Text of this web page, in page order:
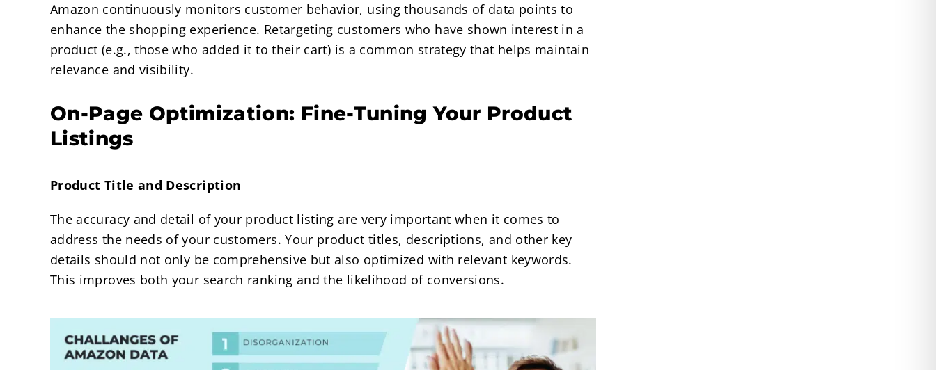
Amazon continuously monitors customer behavior, using thousands of data points to
enhance the shopping experience. Retargeting customers who have shown interest in a
product (e.g., those who added it to their cart) is a common strategy that helps maintain
relevance and visibility.
On-Page Optimization: Fine-Tuning Your Product
Listings
Product Title and Description
The accuracy and detail of your product listing are very important when it comes to
address the needs of your customers. Your product titles, descriptions, and other key
details should not only be comprehensive but also optimized with relevant keywords.
This improves both your search ranking and the likelihood of conversions.